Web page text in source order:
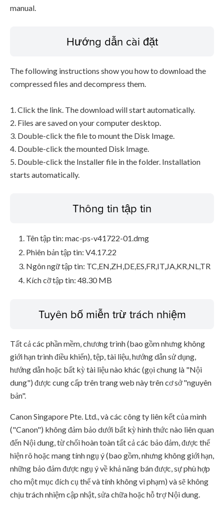
manual.
Hướng dẫn cài đặt
The following instructions show you how to download the
compressed files and decompress them.
1. Click the link. The download will start automatically.
2. Files are saved on your computer desktop.
3. Double-click the file to mount the Disk Image.
4. Double-click the mounted Disk Image.
5. Double-click the Installer file in the folder. Installation
starts automatically.
Thông tin tập tin
Tên tập tin: mac-ps-v41722-01.dmg
Phiên bản tập tin: V4.17.22
Ngôn ngữ tập tin: TC,EN,ZH,DE,ES,FR,IT,JA,KR,NL,TR
Kích cỡ tập tin: 48.30 MB
Tuyên bố miễn trừ trách nhiệm
Tất cả các phần mềm, chương trình (bao gồm nhưng không
giới hạn trình điều khiển), tệp, tài liệu, hướng dẫn sử dụng,
hướng dẫn hoặc bất kỳ tài liệu nào khác (gọi chung là "Nội
dung") được cung cấp trên trang web này trên cơ sở "nguyên
bản".
Canon Singapore Pte. Ltd., và các công ty liên kết của mình
("Canon") không đảm bảo dưới bất kỳ hình thức nào liên quan
đến Nội dung, từ chối hoàn toàn tất cả các bảo đảm, được thể
hiện rõ hoặc mang tính ngụ ý (bao gồm, nhưng không giới hạn,
những bảo đảm được ngụ ý về khả năng bán được, sự phù hợp
cho một mục đích cụ thể và tính không vi phạm) và sẽ không
chịu trách nhiệm cập nhật, sửa chữa hoặc hỗ trợ Nội dung.